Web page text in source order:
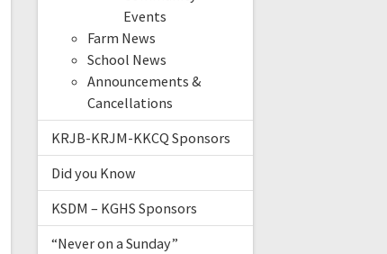
Events
Farm News
School News
Announcements &
Cancellations
KRJB-KRJM-KKCQ Sponsors
Did you Know
KSDM – KGHS Sponsors
“Never on a Sunday”